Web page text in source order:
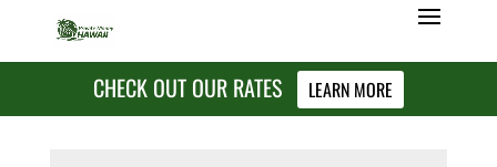
CHECK OUT OUR RATES LEARN MORE